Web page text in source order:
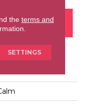
FINANCING
the terms and
SETTINGS